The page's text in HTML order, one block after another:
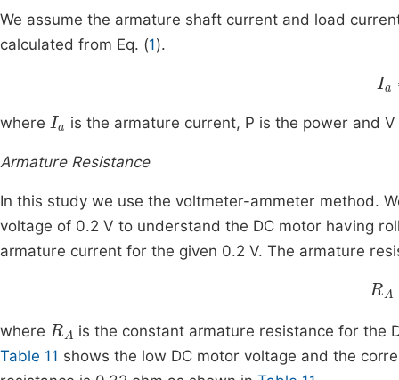
We assume the armature shaft current and load
calculated from Eq. (1).
Ia
where Ia is the armature current, P is the power and
Armature Resistance
In this study we use the voltmeter-ammeter method.
voltage of 0.2 V to understand the DC motor having
armature current for the given 0.2 V. The armature
RA
where RA
is the constant armature resistance for the
Table 11 shows the low DC motor voltage and the